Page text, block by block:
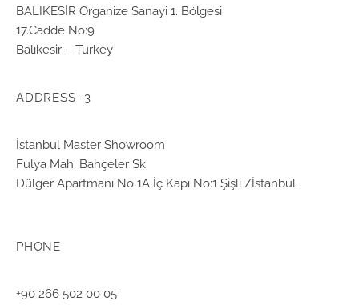
BALIKESİR Organize Sanayi 1. Bölgesi
17.Cadde No:9
Balıkesir – Turkey
ADDRESS -3
İstanbul Master Showroom
Fulya Mah. Bahçeler Sk.
Dülger Apartmanı No 1A İç Kapı No:1 Şişli /İstanbul
PHONE
+90 266 502 00 05